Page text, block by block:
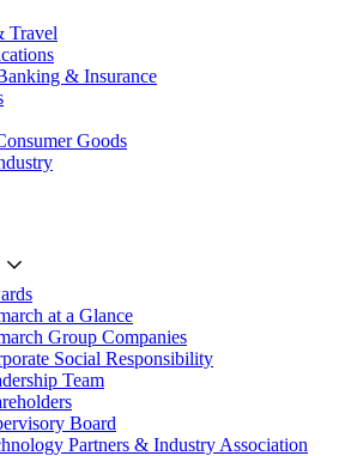
Travel
& Insurance
Goods
at a Glance
Group Companies
Social Responsibility
Team
Board
Partners & Industry Association